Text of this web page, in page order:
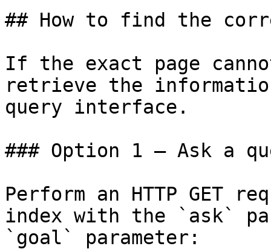
## How to find the
If the exact page
retrieve the
query interface.
### Option 1 — Ask a
Perform an HTTP GET
index with the `ask`
`goal` parameter: